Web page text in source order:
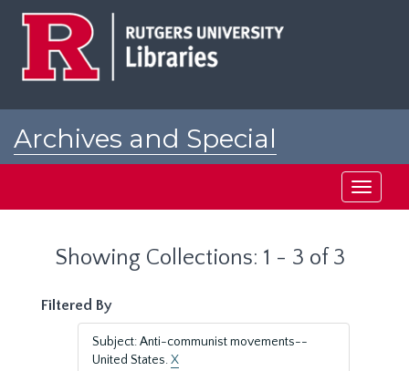
Archives and Special
Toggle
Showing Collections: 1 - 3 of 3
Filtered By
Subject: Anti-communist movements--
United States.X